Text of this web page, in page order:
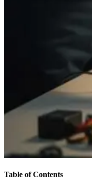
Table of Contents